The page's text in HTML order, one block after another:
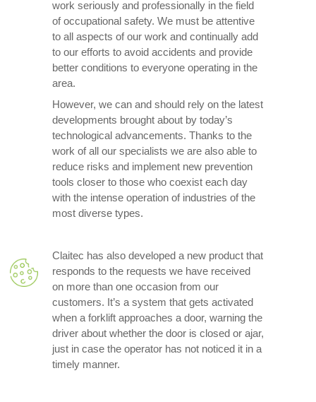
work seriously and professionally in the field
of occupational safety. We must be attentive
to all aspects of our work and continually add
to our efforts to avoid accidents and provide
better conditions to everyone operating in the
area.
However, we can and should rely on the latest
developments brought about by today’s
technological advancements. Thanks to the
work of all our specialists we are also able to
reduce risks and implement new prevention
tools closer to those who coexist each day
with the intense operation of industries of the
most diverse types.
Claitec has also developed a new product that
responds to the requests we have received
on more than one occasion from our
customers. It’s a system that gets activated
when a forklift approaches a door, warning the
driver about whether the door is closed or ajar,
just in case the operator has not noticed it in a
timely manner.